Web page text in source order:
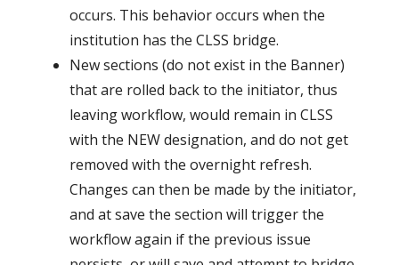
occurs. This behavior occurs when the
institution has the CLSS bridge.
New sections (do not exist in the Banner)
that are rolled back to the initiator, thus
leaving workflow, would remain in CLSS
with the NEW designation, and do not get
removed with the overnight refresh.
Changes can then be made by the initiator,
and at save the section will trigger the
workflow again if the previous issue